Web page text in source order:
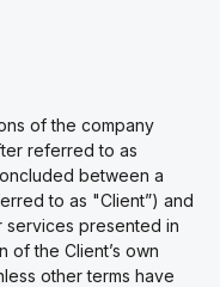
of the company
referred to as
between a
to as "Client”) and
services presented in
of the Client’s own
other terms have